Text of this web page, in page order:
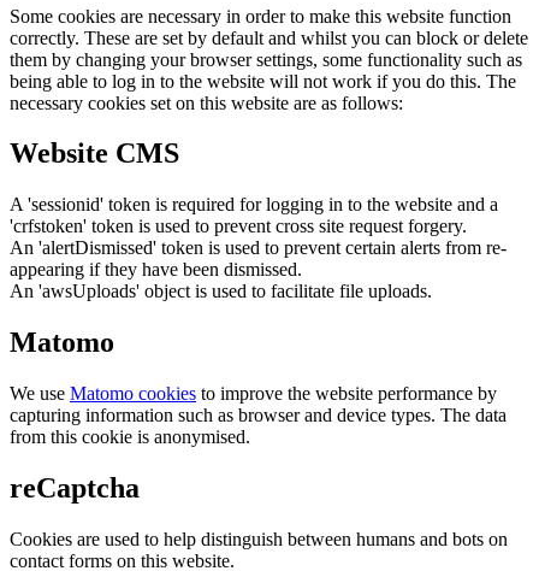
Some cookies are necessary in order to make this website function
correctly. These are set by default and whilst you can block or delete
them by changing your browser settings, some functionality such as
being able to log in to the website will not work if you do this. The
necessary cookies set on this website are as follows:
Website CMS
A 'sessionid' token is required for logging in to the website and a
'crfstoken' token is used to prevent cross site request forgery.
An 'alertDismissed' token is used to prevent certain alerts from re-
appearing if they have been dismissed.
An 'awsUploads' object is used to facilitate file uploads.
Matomo
We use Matomo cookies to improve the website performance by
capturing information such as browser and device types. The data
from this cookie is anonymised.
reCaptcha
Cookies are used to help distinguish between humans and bots on
contact forms on this website.